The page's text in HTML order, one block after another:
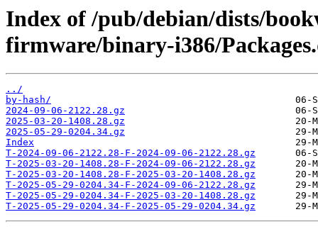
Index of /pub/debian/dists/
firmware/binary-i386/
../
by-hash/
2024-09-06-2122.28.gz
2025-03-20-1408.28.gz
2025-05-29-0204.34.gz
Index
T-2024-09-06-2122.28-F-2024-09-06-2122.28.gz
T-2025-03-20-1408.28-F-2024-09-06-2122.28.gz
T-2025-03-20-1408.28-F-2025-03-20-1408.28.gz
T-2025-05-29-0204.34-F-2024-09-06-2122.28.gz
T-2025-05-29-0204.34-F-2025-03-20-1408.28.gz
T-2025-05-29-0204.34-F-2025-05-29-0204.34.gz